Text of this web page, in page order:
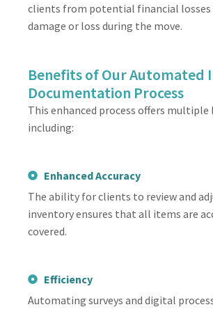
clients from potential financial losses
damage or loss during the move.
Benefits of Our Automated
Documentation Process
This enhanced process offers multiple
including:
Enhanced Accuracy
The ability for clients to review and
inventory ensures that all items are
covered.
Efficiency
Automating surveys and digital